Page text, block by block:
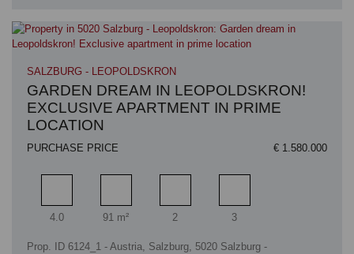
SALZBURG - LEOPOLDSKRON
GARDEN DREAM IN LEOPOLDSKRON!
EXCLUSIVE APARTMENT IN PRIME
LOCATION
PURCHASE PRICE € 1.580.000
Rooms
4.0
Living area
91 m²
Bathrooms
2
Bedrooms
3
Prop. ID 6124_1 - Austria, Salzburg, 5020 Salzburg -